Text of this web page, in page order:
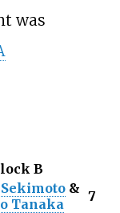
was
B
&
Tanaka
7